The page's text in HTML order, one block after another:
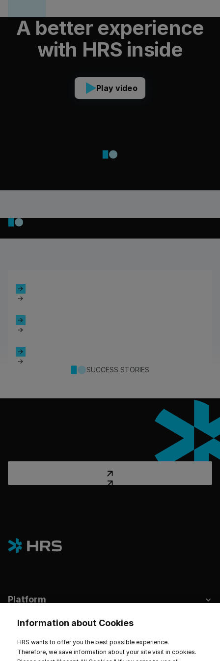
A better experience
with HRS inside
Play video
SUCCESS STORIES
Platform
Industries
Hotels & Sustainability
Information about Cookies
HRS wants to offer you the best possible experience.
Therefore, we save information about your site visit in cookies.